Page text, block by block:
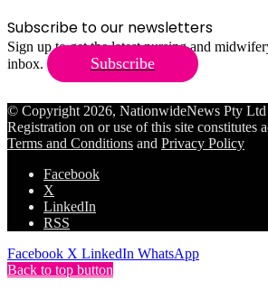
Subscribe to our newsletters
Sign up to get the latest nursing and
inbox.
Subscribe
© Copyright 2026, NationwideNews Pty Ltd
Registration on or use of this site constitutes
Terms and Conditions and Privacy Policy
Facebook
X
LinkedIn
RSS
Facebook X LinkedIn WhatsApp
Back to top button